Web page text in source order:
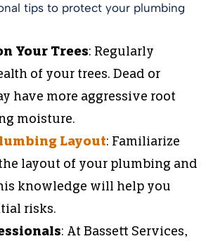
tips to protect your plumbing
Your Trees: Regularly
of your trees. Dead or
have more aggressive root
moisture.
Layout: Familiarize
layout of your plumbing and
knowledge will help you
risks.
: At Bassett Services,